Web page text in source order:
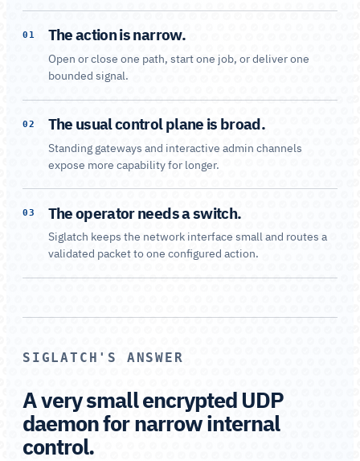
01 The action is narrow.
Open or close one path, start one job, or deliver one
bounded signal.
02 The usual control plane is broad.
Standing gateways and interactive admin channels
expose more capability for longer.
03 The operator needs a switch.
Siglatch keeps the network interface small and routes a
validated packet to one configured action.
SIGLATCH'S ANSWER
A very small encrypted UDP
daemon for narrow internal
control.